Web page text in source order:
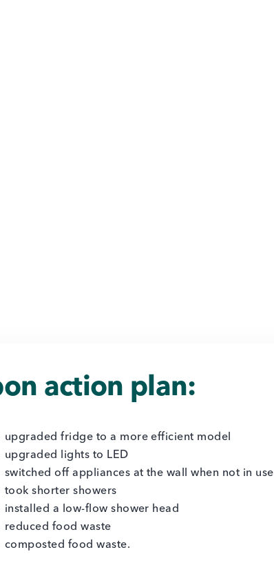
action plan:
upgraded fridge to a more efficient model
upgraded lights to LED
switched off appliances at the wall when not in use
took shorter showers
installed a low-flow shower head
reduced food waste
composted food waste.